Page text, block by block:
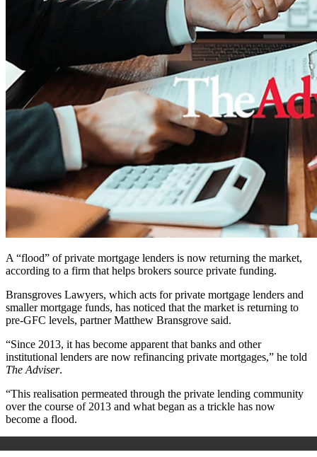
A “flood” of private mortgage lenders is now returning the market,
according to a firm that helps brokers source private funding.
Bransgroves Lawyers, which acts for private mortgage lenders and
smaller mortgage funds, has noticed that the market is returning to
pre-GFC levels, partner Matthew Bransgrove said.
“Since 2013, it has become apparent that banks and other
institutional lenders are now refinancing private mortgages,” he told
The Adviser.
“This realisation permeated through the private lending community
over the course of 2013 and what began as a trickle has now
become a flood.